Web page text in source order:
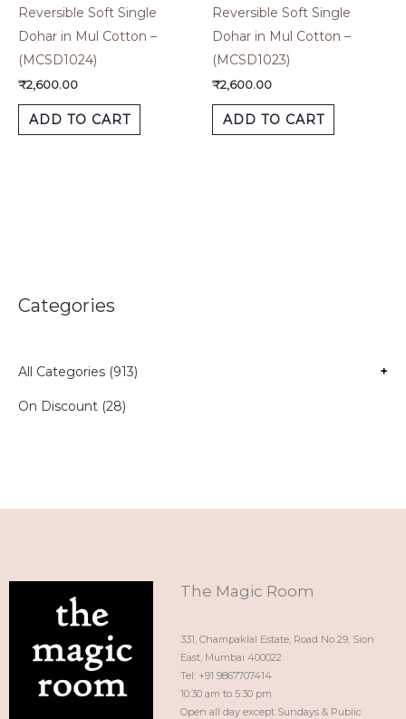
Categories
All Categories (913) +
On Discount (28)
Reversible Soft Single
Dohar in Mul Cotton –
(MCSD1024)
₹2,600.00
ADD TO CART
Reversible Soft Single
Dohar in Mul Cotton –
(MCSD1023)
₹2,600.00
ADD TO CART
The Magic Room
331, Champaklal Estate, Road No 29, Sion
East, Mumbai 400022
Tel: +91 9867707414
10:30 am to 5:30 pm
Open all day except Sundays & Public